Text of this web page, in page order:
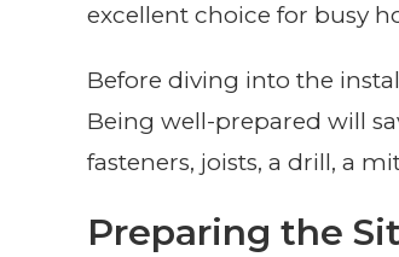
excellent choice for busy
Before diving into the
Being well-prepared will
fasteners, joists, a drill, a
Preparing the